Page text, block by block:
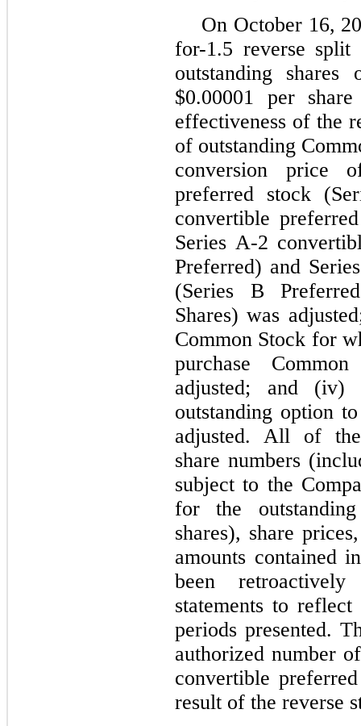
On October 16,
for-1.5 reverse split
outstanding
$0.00001 per
effectiveness of the
of outstanding
conversion price
preferred stock
convertible
Series A-2
Preferred) and
(Series B
Shares) was
Common Stock for
purchase
adjusted; and
outstanding option
adjusted. All of
share numbers
subject to the
for the
shares), share
amounts contained
been
statements to
periods presented.
authorized number
convertible
result of the reverse